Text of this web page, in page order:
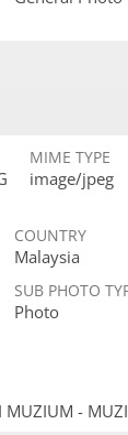
MIME TYPE
image/jpeg
COUNTRY
Malaysia
SUB PHOTO
Photo
MUZIUM -